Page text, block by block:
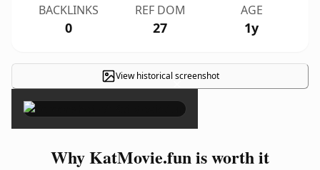
BACKLINKS
0
REF DOM
27
AGE
1y
View historical screenshot
×
Why KatMovie.fun is worth it